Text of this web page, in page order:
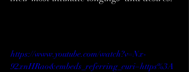
https://www.youtube.com/watch?v=Nx-
92xnHRao&embeds_referring_euri=https%3A